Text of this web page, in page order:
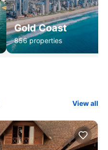
Gold Coast
856 properties
View all